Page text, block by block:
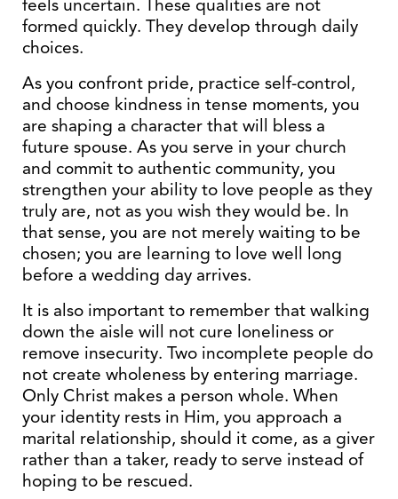
feels uncertain. These qualities are not
formed quickly. They develop through daily
choices.
As you confront pride, practice self-control,
and choose kindness in tense moments, you
are shaping a character that will bless a
future spouse. As you serve in your church
and commit to authentic community, you
strengthen your ability to love people as they
truly are, not as you wish they would be. In
that sense, you are not merely waiting to be
chosen; you are learning to love well long
before a wedding day arrives.
It is also important to remember that walking
down the aisle will not cure loneliness or
remove insecurity. Two incomplete people do
not create wholeness by entering marriage.
Only Christ makes a person whole. When
your identity rests in Him, you approach a
marital relationship, should it come, as a giver
rather than a taker, ready to serve instead of
hoping to be rescued.